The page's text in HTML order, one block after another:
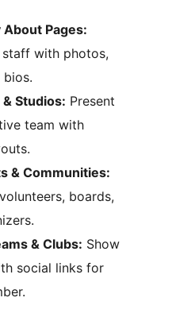
Pages:
with photos,
bios.
Studios: Present
team with
& Communities:
boards,
& Clubs: Show
social links for